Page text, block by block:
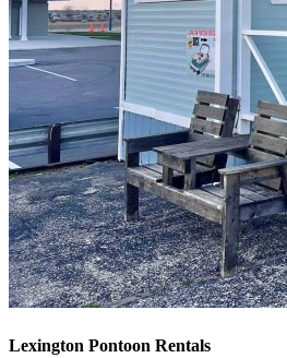
Lexington Pontoon Rentals